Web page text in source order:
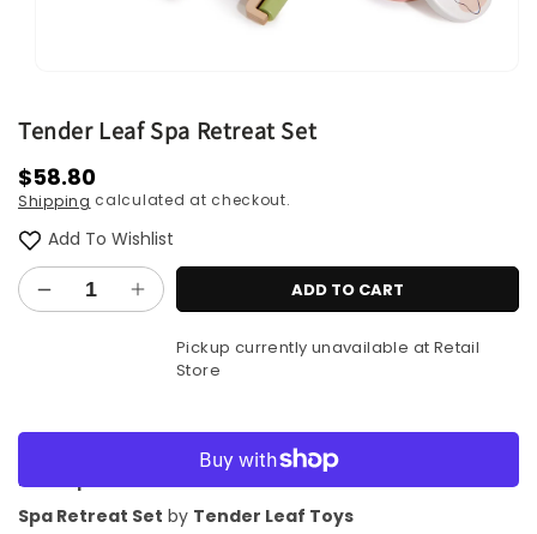
in
Tender Leaf Spa Retreat Set
Regular
price
$58.80
Shipping calculated at checkout.
Add To Wishlist
Decrease Increase
Tender
Retreat
ADD TO CART
Pickup currently unavailable at Retail
Store
Description:
Spa Retreat Set by Tender Leaf Toys